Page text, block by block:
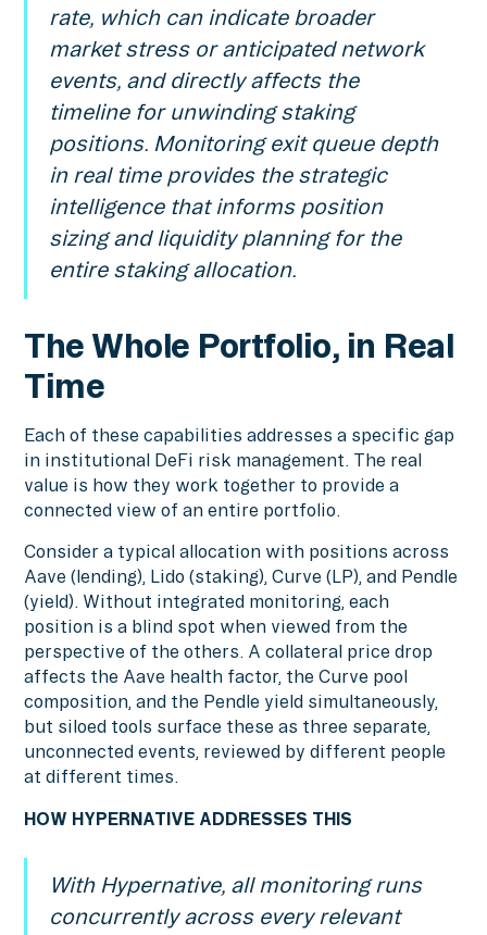
rate, which can indicate broader
market stress or anticipated network
events, and directly affects the
timeline for unwinding staking
positions. Monitoring exit queue depth
in real time provides the strategic
intelligence that informs position
sizing and liquidity planning for the
entire staking allocation.
The Whole Portfolio, in Real
Time
Each of these capabilities addresses a specific gap
in institutional DeFi risk management. The real
value is how they work together to provide a
connected view of an entire portfolio.
Consider a typical allocation with positions across
Aave (lending), Lido (staking), Curve (LP), and Pendle
(yield). Without integrated monitoring, each
position is a blind spot when viewed from the
perspective of the others. A collateral price drop
affects the Aave health factor, the Curve pool
composition, and the Pendle yield simultaneously,
but siloed tools surface these as three separate,
unconnected events, reviewed by different people
at different times.
HOW HYPERNATIVE ADDRESSES THIS
With Hypernative, all monitoring runs
concurrently across every relevant